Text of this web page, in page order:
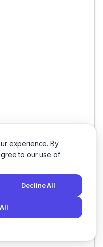
experience. By
to our use of
Decline All